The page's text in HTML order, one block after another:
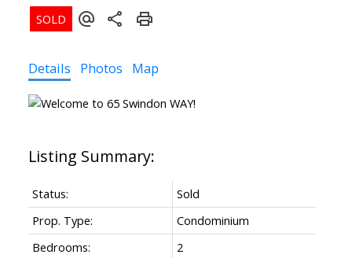
Details Photos Map
Status:
Sold
Prop. Type:
Condominium
Bedrooms:
2